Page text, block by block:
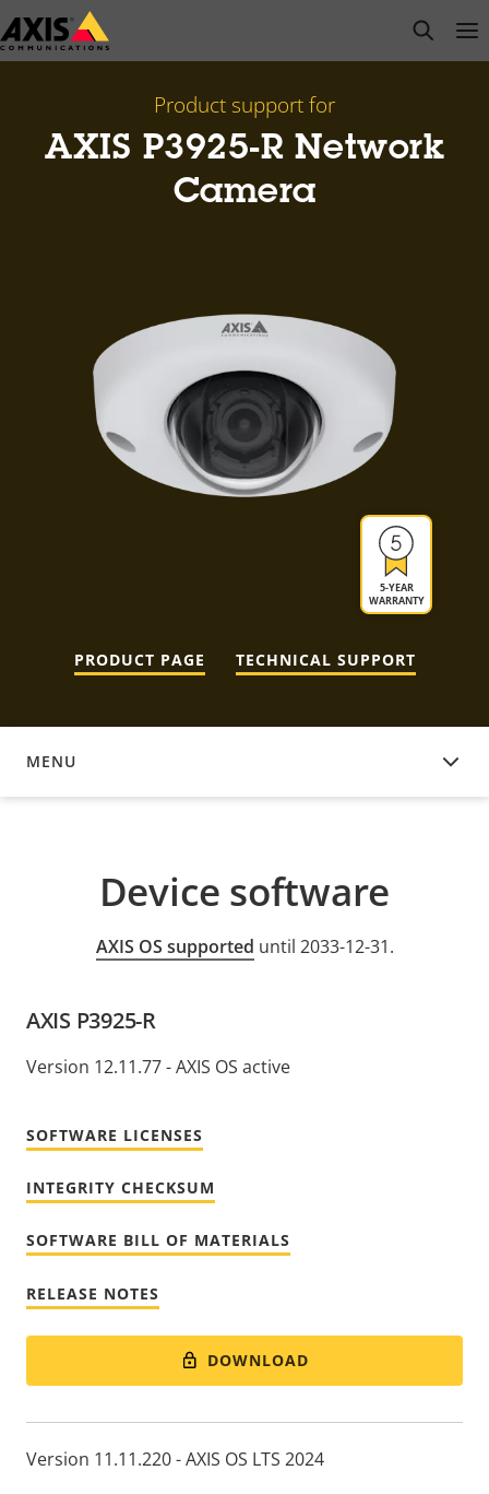
Skip
to
open
Product support for
AXIS P3925-R Network
Camera
5-YEAR
WARRANTY
PRODUCT PAGE TECHNICAL SUPPORT
MENU
DEVICE SOFTWARE
Device software
AXIS OS supported until 2033-12-31.
AXIS P3925-R
Version 12.11.77 - AXIS OS active
SOFTWARE LICENSES
INTEGRITY CHECKSUM
SOFTWARE BILL OF MATERIALS
RELEASE NOTES
DOWNLOAD
Version 11.11.220 - AXIS OS LTS 2024